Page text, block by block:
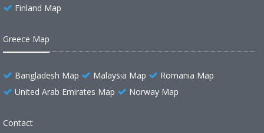
Finland Map
Greece Map
Bangladesh Map Malaysia Map
Romania Map
United Arab Emirates Map
Norway Map
Contact